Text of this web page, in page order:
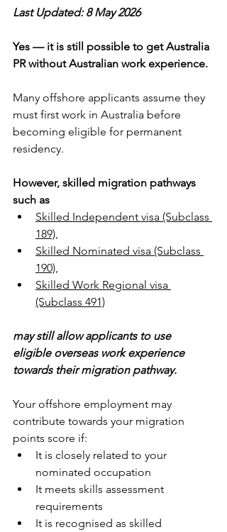
Last Updated: 8 May 2026
Yes — it is still possible to get Australia
PR without Australian work experience.
Many offshore applicants assume they
must first work in Australia before
becoming eligible for permanent
residency.
However, skilled migration pathways
such as
Skilled Independent visa (Subclass
189),
Skilled Nominated visa (Subclass
190),
Skilled Work Regional visa
(Subclass 491)
may still allow applicants to use
eligible overseas work experience
towards their migration pathway.
Your offshore employment may
contribute towards your migration
points score if:
It is closely related to your
nominated occupation
It meets skills assessment
requirements
It is recognised as skilled